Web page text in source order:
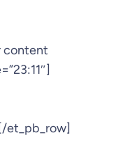
content